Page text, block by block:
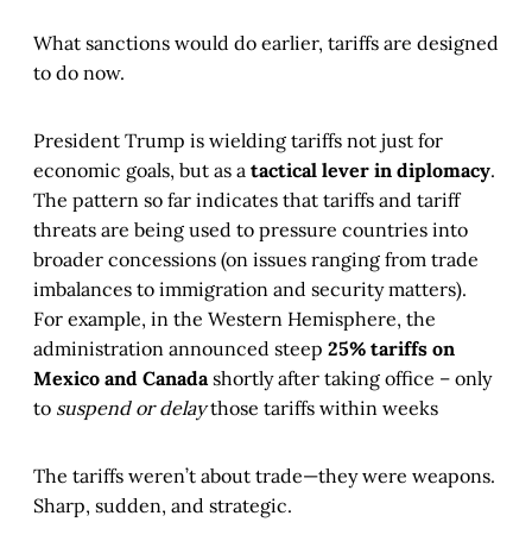
What sanctions would do earlier, tariffs are designed
to do now.
President Trump is wielding tariffs not just for
economic goals, but as a tactical lever in diplomacy.
The pattern so far indicates that tariffs and tariff
threats are being used to pressure countries into
broader concessions (on issues ranging from trade
imbalances to immigration and security matters).
For example, in the Western Hemisphere, the
administration announced steep 25% tariffs on
Mexico and Canada shortly after taking office – only
to suspend or delaythose tariffs within weeks​
The tariffs weren’t about trade—they were weapons.
Sharp, sudden, and strategic.